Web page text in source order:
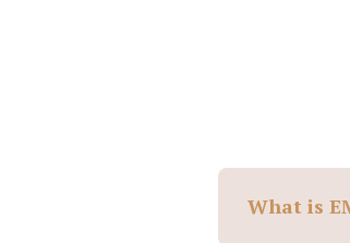
What is